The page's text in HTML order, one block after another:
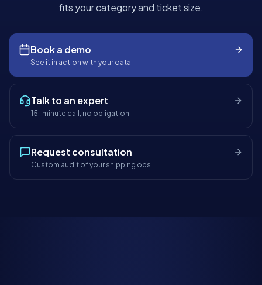
fits your category and ticket size.
Book a demo
See it in action with your data
Talk to an expert
15-minute call, no obligation
Request consultation
Custom audit of your shipping ops